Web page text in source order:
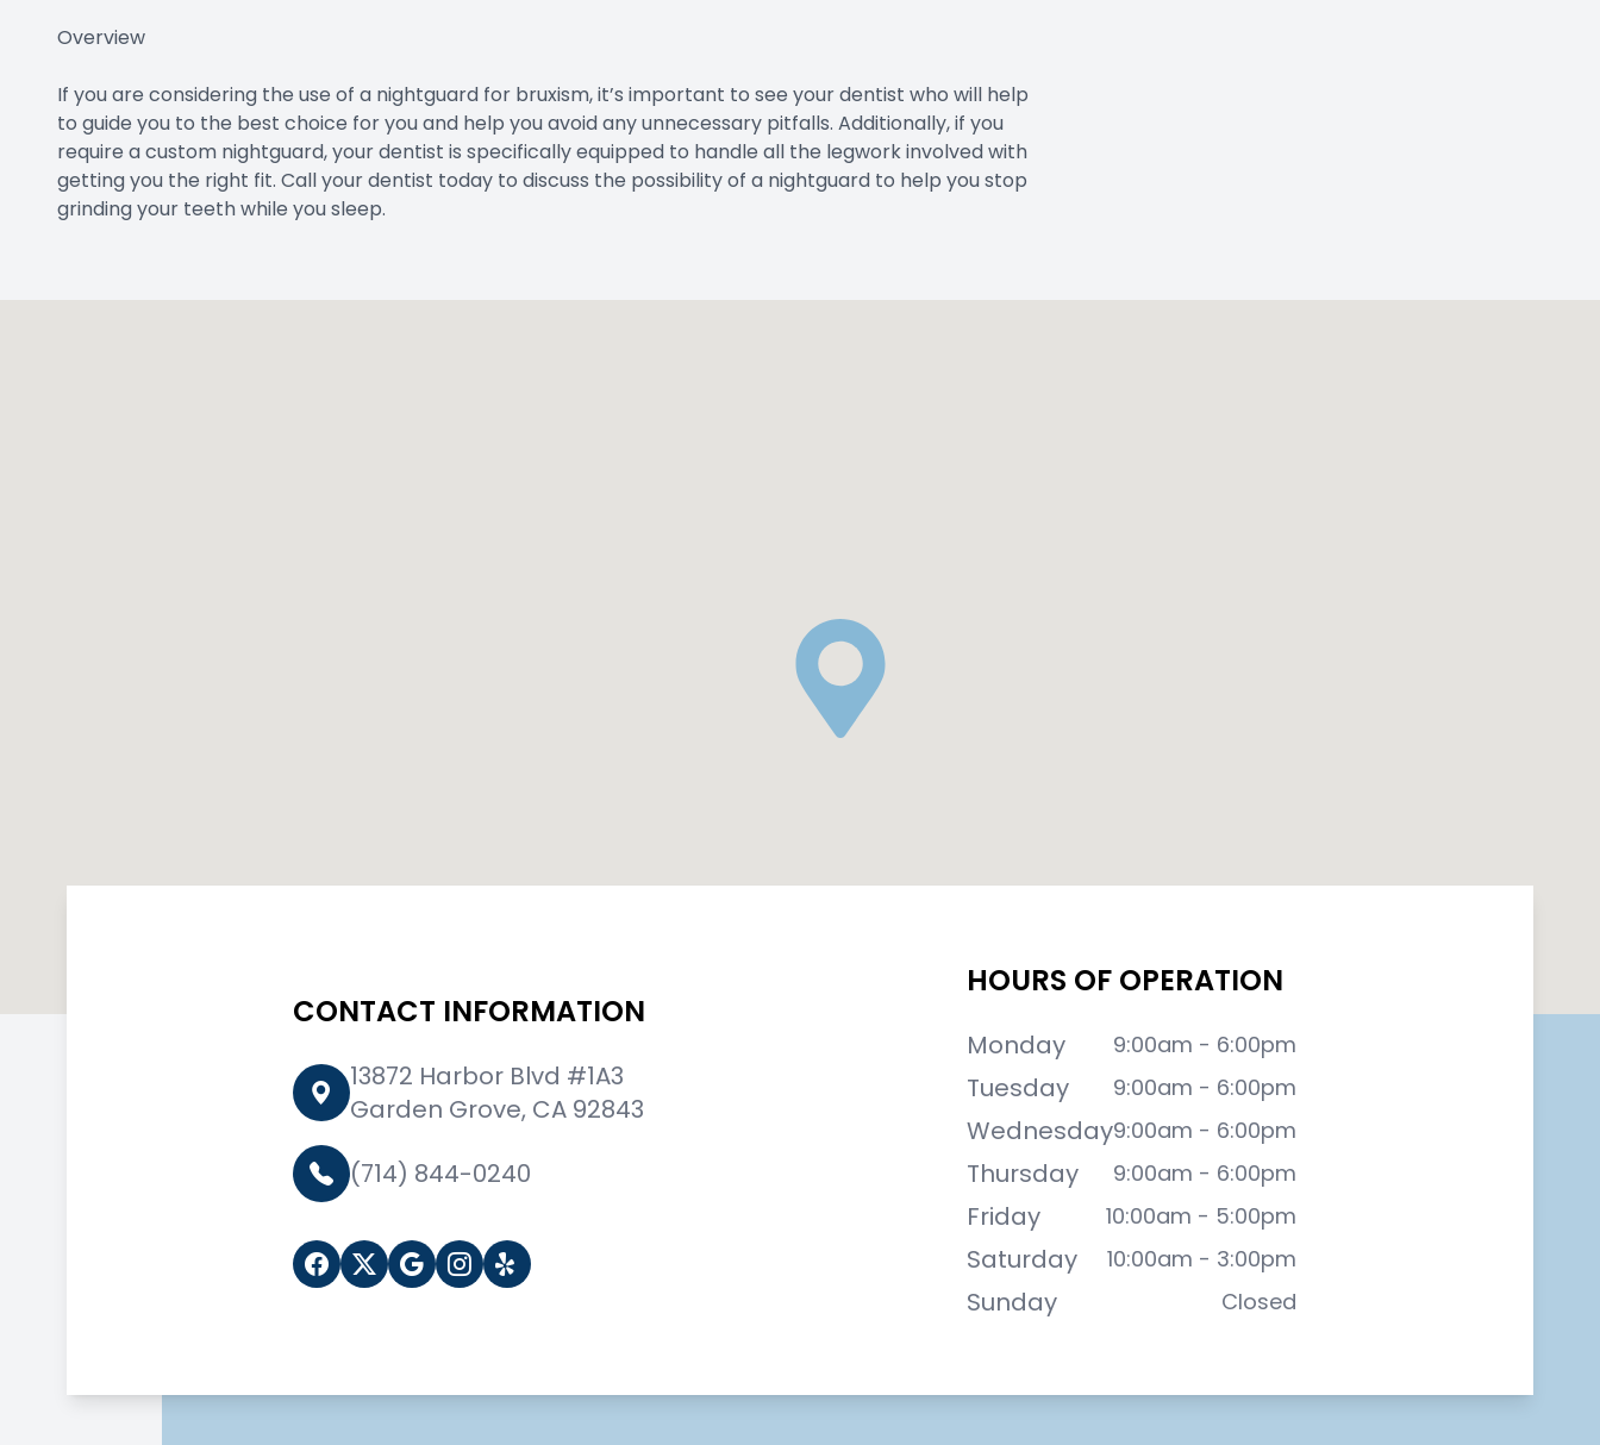
Overview
If you are considering the use of a nightguard for bruxism, it’s important to see your dentist who will help
to guide you to the best choice for you and help you avoid any unnecessary pitfalls. Additionally, if you
require a custom nightguard, your dentist is specifically equipped to handle all the legwork involved with
getting you the right fit. Call your dentist today to discuss the possibility of a nightguard to help you stop
grinding your teeth while you sleep.
CONTACT INFORMATION
13872 Harbor Blvd #1A3
Garden Grove, CA 92843
(714) 844-0240
HOURS OF OPERATION
Monday 9:00am - 6:00pm
Tuesday 9:00am - 6:00pm
Wednesday9:00am - 6:00pm
Thursday 9:00am - 6:00pm
Friday 10:00am - 5:00pm
Saturday 10:00am - 3:00pm
Sunday Closed